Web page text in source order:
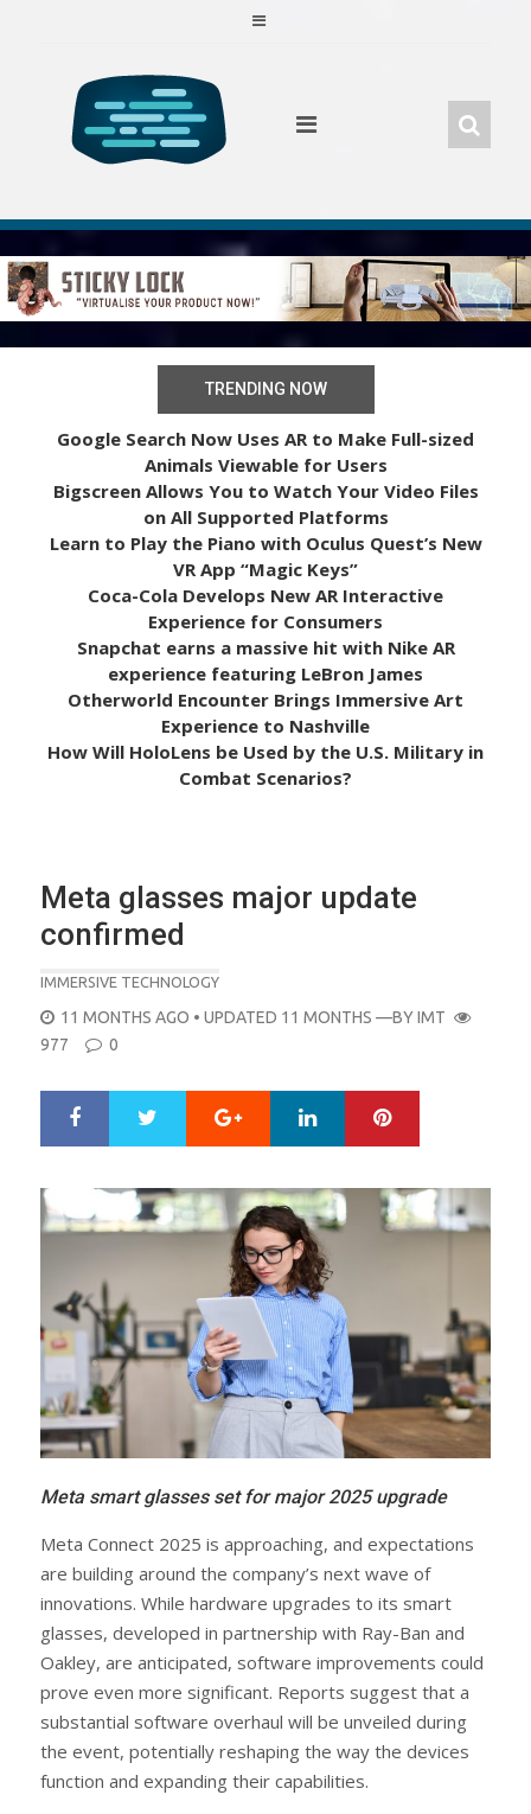
TRENDING NOW
Google Search Now Uses AR to Make Full-sized
Animals Viewable for Users
Bigscreen Allows You to Watch Your Video Files
on All Supported Platforms
Learn to Play the Piano with Oculus Quest’s New
VR App “Magic Keys”
Coca-Cola Develops New AR Interactive
Experience for Consumers
Snapchat earns a massive hit with Nike AR
experience featuring LeBron James
Otherworld Encounter Brings Immersive Art
Experience to Nashville
How Will HoloLens be Used by the U.S. Military in
Combat Scenarios?
Meta glasses major update
confirmed
IMMERSIVE TECHNOLOGY
POSTED
ON
11 MONTHS AGO • UPDATED 11 MONTHS —BYIMT
977
0
r
e
e
t
Google+ LinkedIn
Meta smart glasses set for major 2025 upgrade
Meta Connect 2025 is approaching, and expectations
are building around the company’s next wave of
innovations. While hardware upgrades to its smart
glasses, developed in partnership with Ray-Ban and
Oakley, are anticipated, software improvements could
prove even more significant. Reports suggest that a
substantial software overhaul will be unveiled during
the event, potentially reshaping the way the devices
function and expanding their capabilities.